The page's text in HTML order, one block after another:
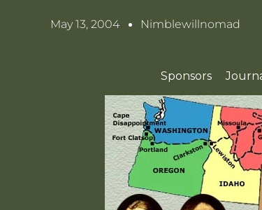
May 13, 2004 Nimblewillnomad
Sponsors